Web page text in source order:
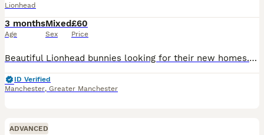
Lionhead
3 months
Age
Mixed
Sex
£60
Price
Beautiful Lionhead bunnies looking for their new homes. They are all handled and friendly. They are used to being brushed and played with. Messages welcomed Manchester collection Ages from 12-15 w
ID Verified
Manchester, Greater Manchester
ADVANCED